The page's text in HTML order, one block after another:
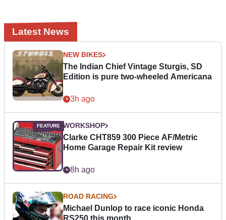
Latest News
NEW BIKES
The Indian Chief Vintage Sturgis, SD
Edition is pure two-wheeled Americana
3h ago
WORKSHOP
Clarke CHT859 300 Piece AF/Metric
Home Garage Repair Kit review
8h ago
ROAD RACING
Michael Dunlop to race iconic Honda